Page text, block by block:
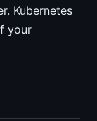
Kubernetes
your